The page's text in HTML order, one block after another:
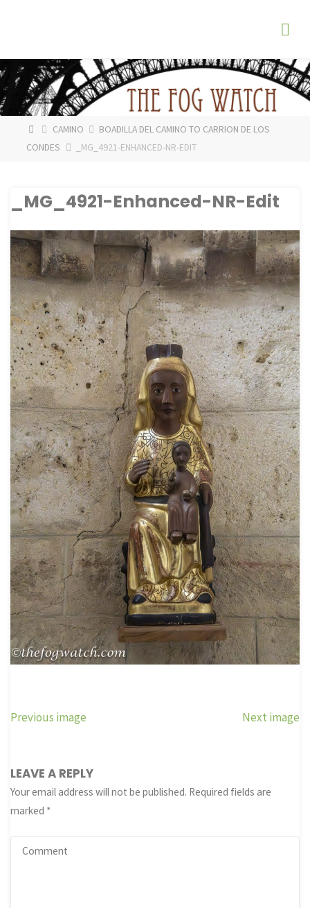
HOMECAMINO
BOADILLA DEL CAMINO TO CARRION DE LOS
CONDES
_MG_4921-ENHANCED-NR-EDIT
_MG_4921-Enhanced-NR-Edit
Previous image Next image
LEAVE A REPLY
Your email address will not be published. Required fields are
marked *